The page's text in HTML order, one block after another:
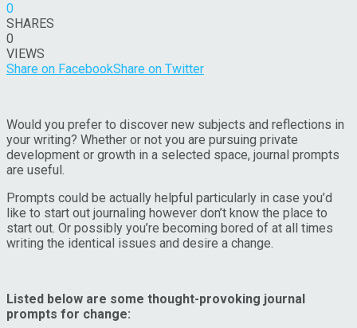
0
SHARES
0
VIEWS
Share on FacebookShare on Twitter
Would you prefer to discover new subjects and reflections in
your writing? Whether or not you are pursuing private
development or growth in a selected space, journal prompts
are useful.
Prompts could be actually helpful particularly in case you’d
like to start out journaling however don’t know the place to
start out. Or possibly you’re becoming bored of at all times
writing the identical issues and desire a change.
Listed below are some thought-provoking journal
prompts for change: